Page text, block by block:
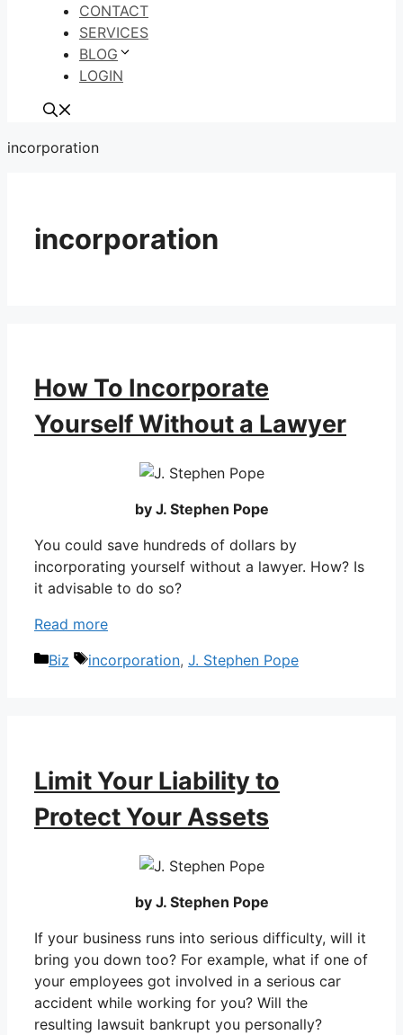
CONTACT
SERVICES
BLOG
LOGIN
incorporation
incorporation
How To Incorporate
Yourself Without a Lawyer
by J. Stephen Pope
You could save hundreds of dollars by
incorporating yourself without a lawyer. How? Is
it advisable to do so?
Read more
Categories
Biz Tags
incorporation, J. Stephen Pope
Limit Your Liability to
Protect Your Assets
by J. Stephen Pope
If your business runs into serious difficulty, will it
bring you down too? For example, what if one of
your employees got involved in a serious car
accident while working for you? Will the
resulting lawsuit bankrupt you personally?